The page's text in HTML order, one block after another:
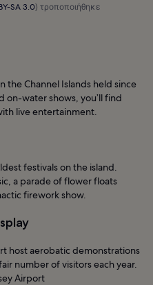
SA 3.0) τροποποιήθηκε
the Channel Islands held since
on-water shows, you’ll find
live entertainment.
festivals on the island.
a parade of flower floats
firework show.
host aerobatic demonstrations
number of visitors each year.
Airport